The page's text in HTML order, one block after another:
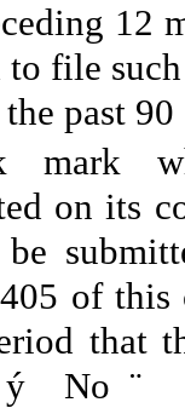
12
file
the past
mark
on its
of
that
ý No ¨